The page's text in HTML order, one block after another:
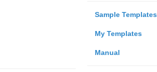
Sample Templates
My Templates
Manual